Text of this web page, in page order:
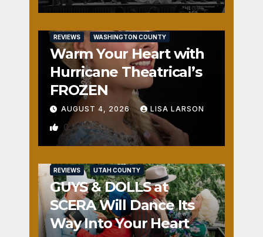
REVIEWS WASHINGTON COUNTY
Warm Your Heart with
Hurricane Theatrical’s
FROZEN
AUGUST 4, 2026 LISA LARSON
0
REVIEWS UTAH COUNTY
GUYS & DOLLS at
SCERA Will Dance Its
Way Into Your Heart